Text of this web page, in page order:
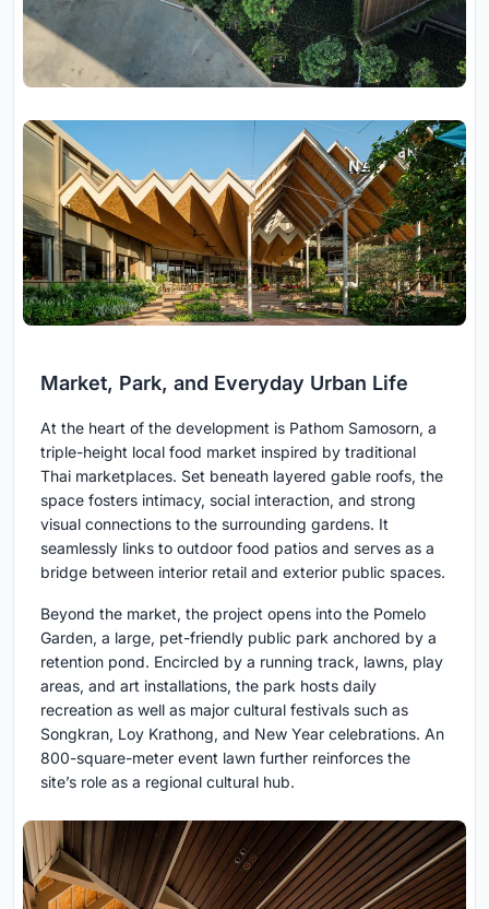
Market, Park, and Everyday Urban Life
At the heart of the development is Pathom Samosorn, a
triple-height local food market inspired by traditional
Thai marketplaces. Set beneath layered gable roofs, the
space fosters intimacy, social interaction, and strong
visual connections to the surrounding gardens. It
seamlessly links to outdoor food patios and serves as a
bridge between interior retail and exterior public spaces.
Beyond the market, the project opens into the Pomelo
Garden, a large, pet-friendly public park anchored by a
retention pond. Encircled by a running track, lawns, play
areas, and art installations, the park hosts daily
recreation as well as major cultural festivals such as
Songkran, Loy Krathong, and New Year celebrations. An
800-square-meter event lawn further reinforces the
site’s role as a regional cultural hub.